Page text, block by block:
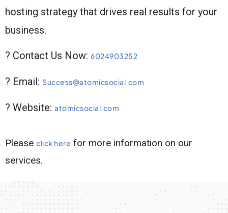
hosting strategy that drives real results for your
business.
? Contact Us Now: 6024903252
? Email: Success@atomicsocial.com
? Website: atomicsocial.com
Please click here for more information on our
services.